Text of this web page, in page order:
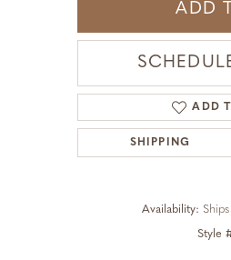
ADD
ADD
SHIPPING
Availability:
Style